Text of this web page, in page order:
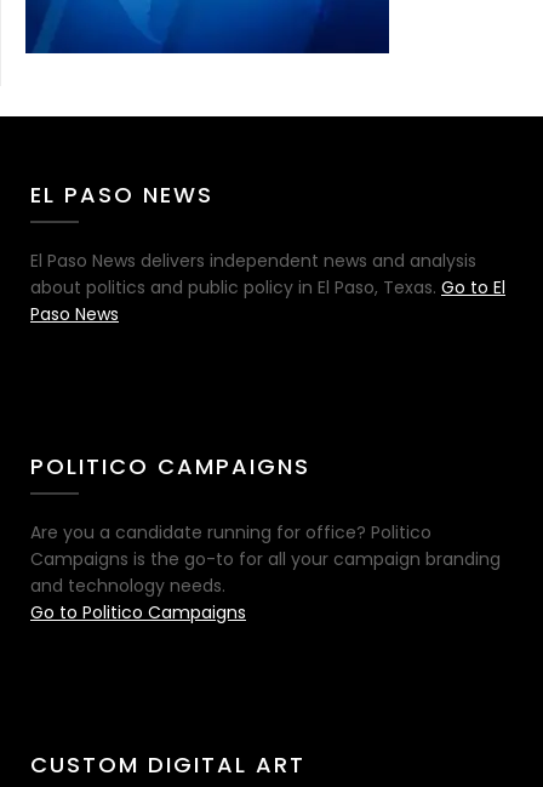
EL PASO NEWS
El Paso News delivers independent news and analysis
about politics and public policy in El Paso, Texas. Go to El
Paso News
POLITICO CAMPAIGNS
Are you a candidate running for office? Politico
Campaigns is the go-to for all your campaign branding
and technology needs.
Go to Politico Campaigns
CUSTOM DIGITAL ART